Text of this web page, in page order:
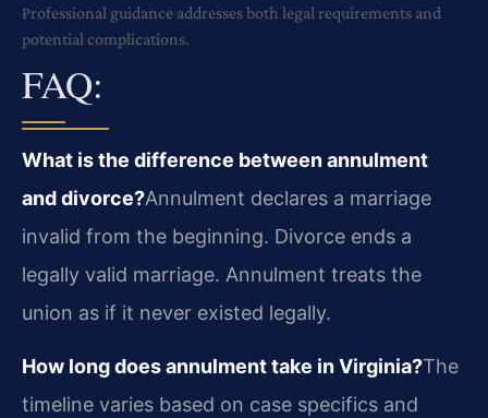
Professional guidance addresses both legal requirements and
potential complications.
FAQ:
What is the difference between annulment
and divorce?Annulment declares a marriage
invalid from the beginning. Divorce ends a
legally valid marriage. Annulment treats the
union as if it never existed legally.
How long does annulment take in Virginia?The
timeline varies based on case specifics and